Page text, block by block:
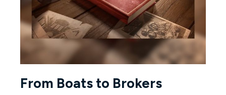
From Boats to Brokers